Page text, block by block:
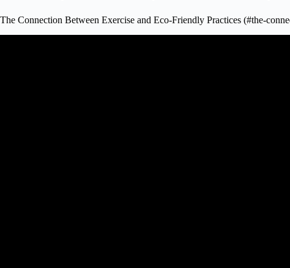
The Connection Between Exercise and Eco-Friendly Practices (#the-